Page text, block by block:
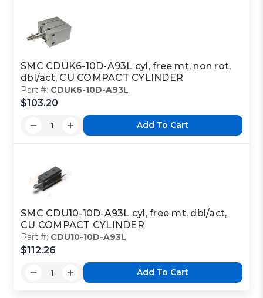
SMC CDUK6-10D-A93L cyl, free mt, non rot,
dbl/act, CU COMPACT CYLINDER
Part #: CDUK6-10D-A93L
$103.20
Add To Cart
SMC CDU10-10D-A93L cyl, free mt, dbl/act,
CU COMPACT CYLINDER
Part #: CDU10-10D-A93L
$112.26
Add To Cart